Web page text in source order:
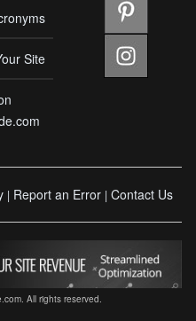
Site
| Report an Error | Contact Us
All rights reserved.